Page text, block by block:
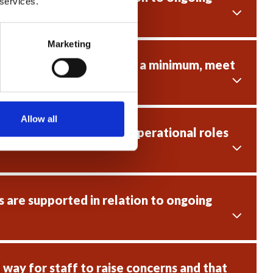
Marketing
Allow all
fit for purpose and, as a minimum, meet
existing staff in non-operational roles
are supported in relation to ongoing
for staff to raise concerns and that